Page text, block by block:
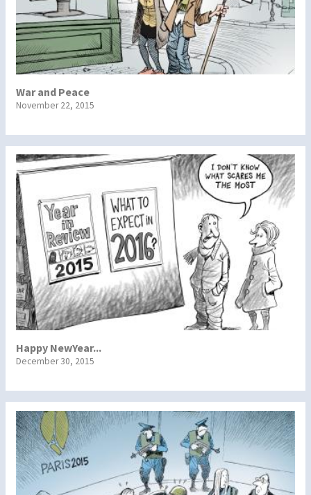
War and Peace
November 22, 2015
Happy NewYear...
December 30, 2015